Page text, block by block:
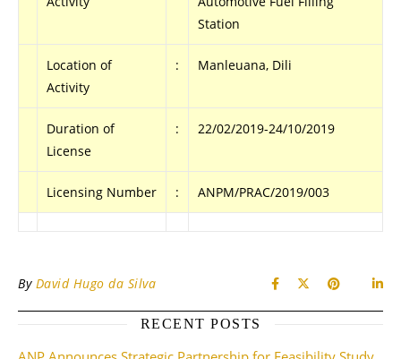
Station
Location of
Activity
: Manleuana, Dili
Duration of
License
: 22/02/2019-24/10/2019
Licensing Number : ANPM/PRAC/2019/003
By David Hugo da Silva
RECENT POSTS